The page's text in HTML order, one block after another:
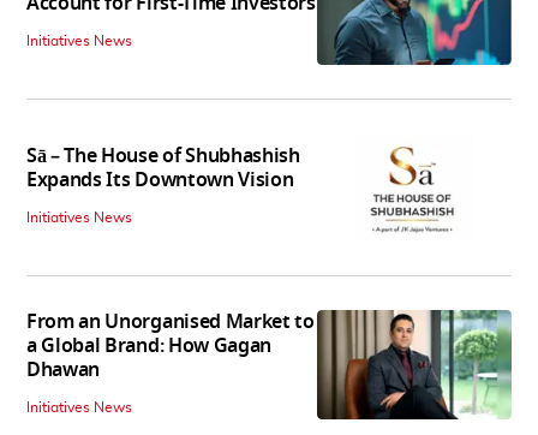
Initiatives News
Sā – The House of Shubhashish
Expands Its Downtown Vision
Initiatives News
From an Unorganised Market to
a Global Brand: How Gagan
Dhawan
Initiatives News